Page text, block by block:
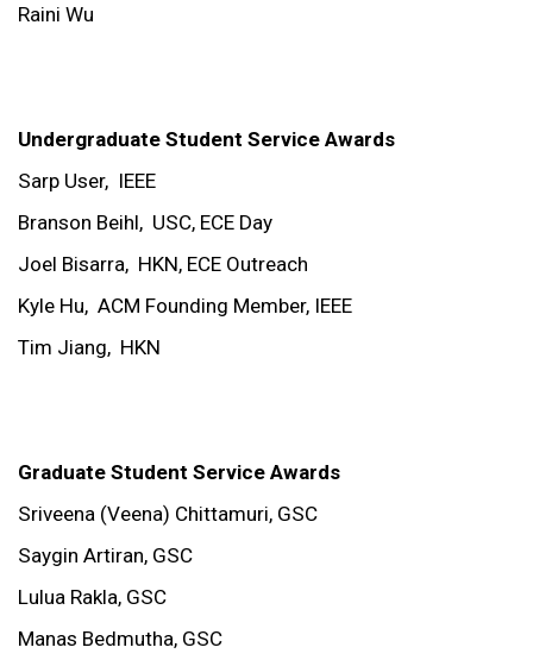
Raini Wu
Undergraduate Student Service Awards
Sarp User, IEEE
Branson Beihl, USC, ECE Day
Joel Bisarra, HKN, ECE Outreach
Kyle Hu, ACM Founding Member, IEEE
Tim Jiang, HKN
Graduate Student Service Awards
Sriveena (Veena) Chittamuri, GSC
Saygin Artiran, GSC
Lulua Rakla, GSC
Manas Bedmutha, GSC